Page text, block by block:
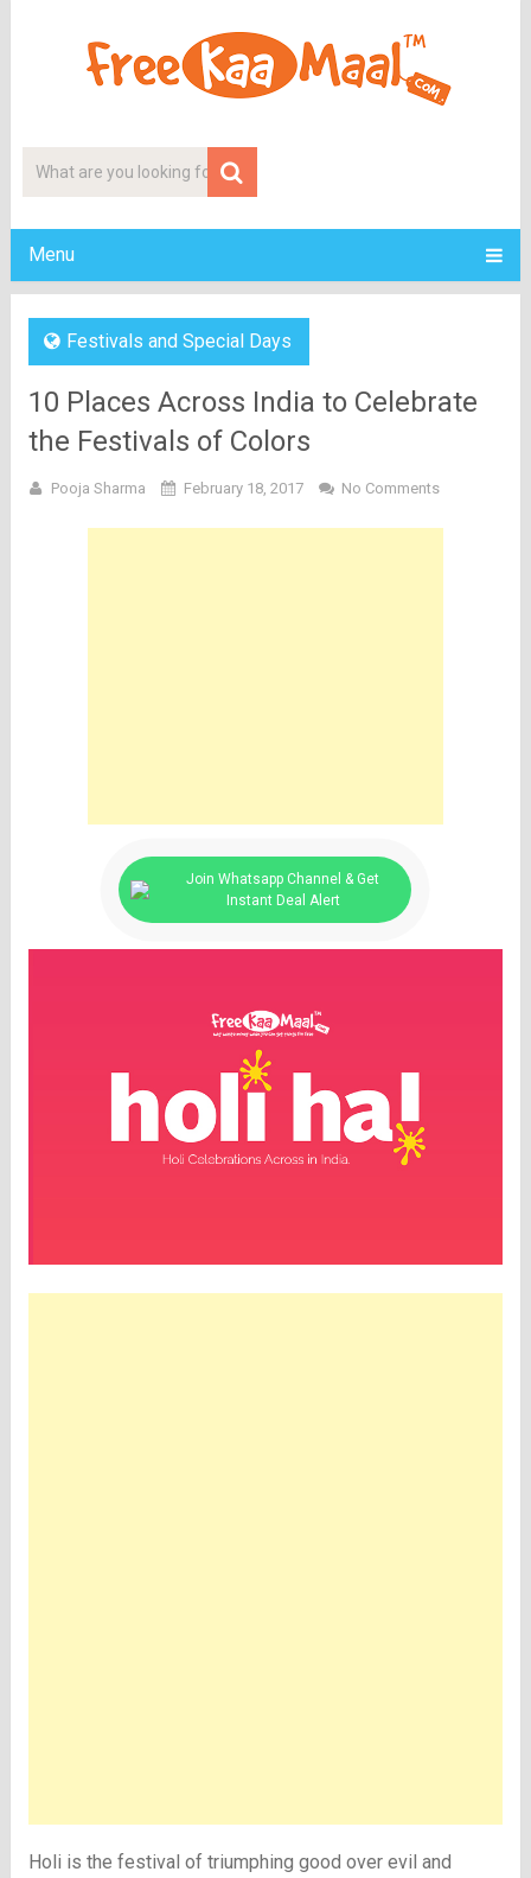
Menu
Festivals and Special Days
10 Places Across India to Celebrate
the Festivals of Colors
Pooja Sharma February 18, 2017 No Comments
Join Whatsapp Channel & Get
Instant Deal Alert
Holi is the festival of triumphing good over evil and